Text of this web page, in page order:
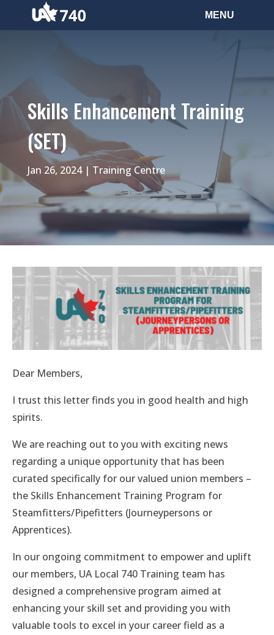
Skills Enhancement Training
(SET)
Jan 26, 2024| Training Centre
Dear Members,
I trust this letter finds you in good health and high
spirits.
We are reaching out to you with exciting news
regarding a unique opportunity that has been
curated specifically for our valued union members –
the Skills Enhancement Training Program for
Steamfitters/Pipefitters (Journeypersons or
Apprentices).
In our ongoing commitment to empower and uplift
our members, UA Local 740 Training team has
designed a comprehensive program aimed at
enhancing your skill set and providing you with
valuable tools to excel in your career field as a